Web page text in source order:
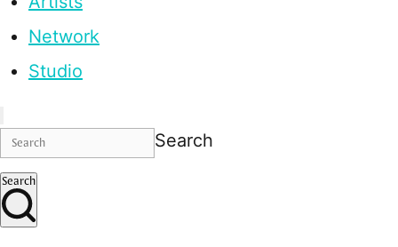
Network
Studio
Search
Search